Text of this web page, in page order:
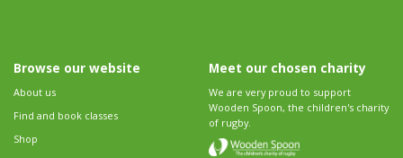
Browse our website
About us
Find and book classes
Shop
Meet our chosen charity
We are very proud to support
Wooden Spoon, the children's charity
of rugby.